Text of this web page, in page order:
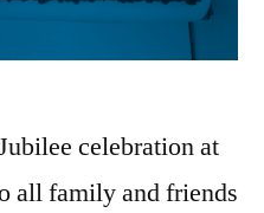
celebration at
all family and friends